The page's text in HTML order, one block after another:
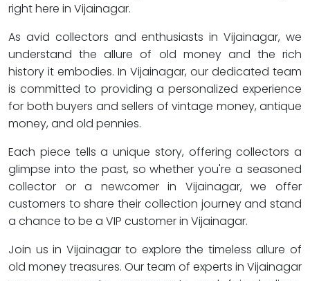
right here in Vijainagar.
As avid collectors and enthusiasts in Vijainagar, we
understand the allure of old money and the rich
history it embodies. In Vijainagar, our dedicated team
is committed to providing a personalized experience
for both buyers and sellers of vintage money, antique
money, and old pennies.
Each piece tells a unique story, offering collectors a
glimpse into the past, so whether you're a seasoned
collector or a newcomer in Vijainagar, we offer
customers to share their collection journey and stand
a chance to be a VIP customer in Vijainagar.
Join us in Vijainagar to explore the timeless allure of
old money treasures. Our team of experts in Vijainagar